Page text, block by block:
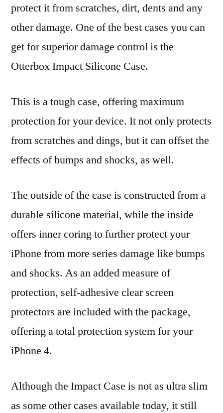
protect it from scratches, dirt, dents and any
other damage. One of the best cases you can
get for superior damage control is the
Otterbox Impact Silicone Case.
This is a tough case, offering maximum
protection for your device. It not only protects
from scratches and dings, but it can offset the
effects of bumps and shocks, as well.
The outside of the case is constructed from a
durable silicone material, while the inside
offers inner coring to further protect your
iPhone from more series damage like bumps
and shocks. As an added measure of
protection, self-adhesive clear screen
protectors are included with the package,
offering a total protection system for your
iPhone 4.
Although the Impact Case is not as ultra slim
as some other cases available today, it still